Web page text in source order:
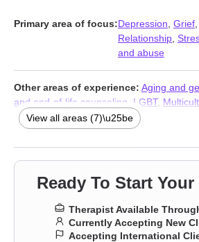
Primary area of focus:Depression Grief
Relationship
and abuse
Other areas of experience: Aging and
and end-of-life counseling
LGBT,
Anxiety, Addiction Therapists,
View all areas (7)\u25be
Ready To Start
Therapist Available
Currently Accepting New
Accepting International